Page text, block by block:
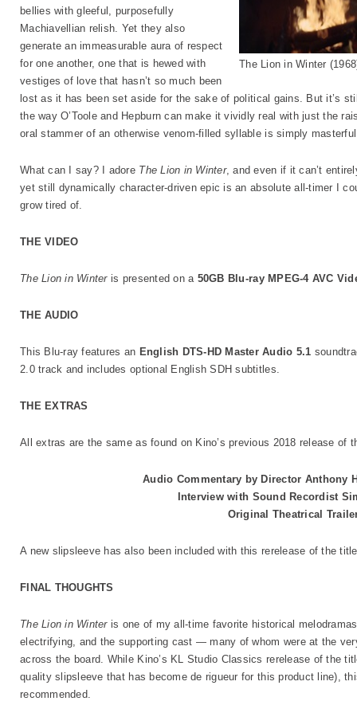
The Lion in Winter
bellies with gleeful, purposefully
Machiavellian relish. Yet they also
generate an immeasurable aura of respect
for one another, one that is hewed with
vestiges of love that hasn’t so much been
lost as it has been set aside for the sake of political gains. But it’s
the way O’Toole and Hepburn can make it vividly real with just the
oral stammer of an otherwise venom-filled syllable is simply
What can I say? I adore The Lion in Winter, and even if it can’t
yet still dynamically character-driven epic is an absolute all-timer I
grow tired of.
THE VIDEO
The Lion in Winter is presented on a 50GB Blu-ray MPEG-4 AVC
THE AUDIO
This Blu-ray features an English DTS-HD Master Audio 5.1
2.0 track and includes optional English SDH subtitles.
THE EXTRAS
All extras are the same as found on Kino’s previous 2018 release of
Audio Commentary by Director Anthony
Interview with Sound Recordist
Original Theatrical
A new slipsleeve has also been included with this rerelease of the
FINAL THOUGHTS
The Lion in Winteris one of my all-time favorite historical
electrifying, and the supporting cast — many of whom were at the
across the board. While Kino’s KL Studio Classics rerelease of the
quality slipsleeve that has become de rigueur for this product line),
recommended.